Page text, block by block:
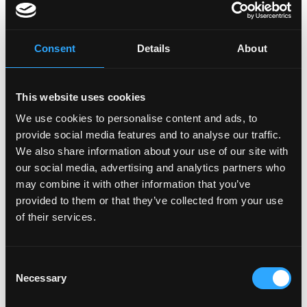
Consent Details About
This website uses cookies
We use cookies to personalise content and ads, to
provide social media features and to analyse our traffic.
We also share information about your use of our site with
our social media, advertising and analytics partners who
may combine it with other information that you’ve
provided to them or that they’ve collected from your use
of their services.
Selection
Necessary
Further, you will be using your skills to for ensuring the
deploying and operating clusters using Kubernetes,
and optimizing system security and performance.
- Work from anywhere (Remote first) - Flexible
working hours - Flexible vacation policy - Competitive
Salary - Token Allocation - Opportunity to grow. The
sky's the limit if you're hungry to succeed - Be an
integral part of building the narrative for the digital
economies of the future - Game nights, virtual